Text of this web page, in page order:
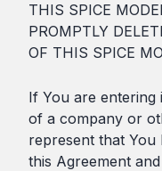
THIS SPICE
PROMPTLY
OF THIS SPICE
If You are
of a company or
represent that
this Agreement